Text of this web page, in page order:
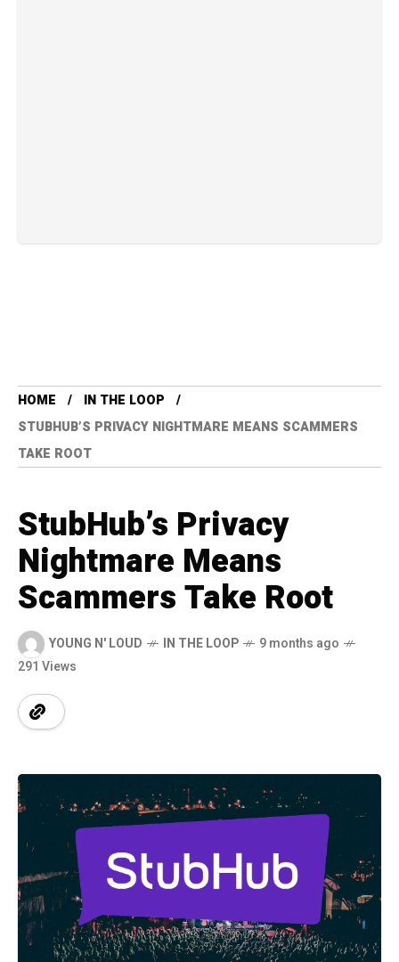
HOME
IN THE LOOP
STUBHUB’S PRIVACY NIGHTMARE MEANS SCAMMERS
TAKE ROOT
StubHub’s Privacy
Nightmare Means
Scammers Take Root
YOUNG N' LOUD IN THE LOOP
9 months ago
291 Views